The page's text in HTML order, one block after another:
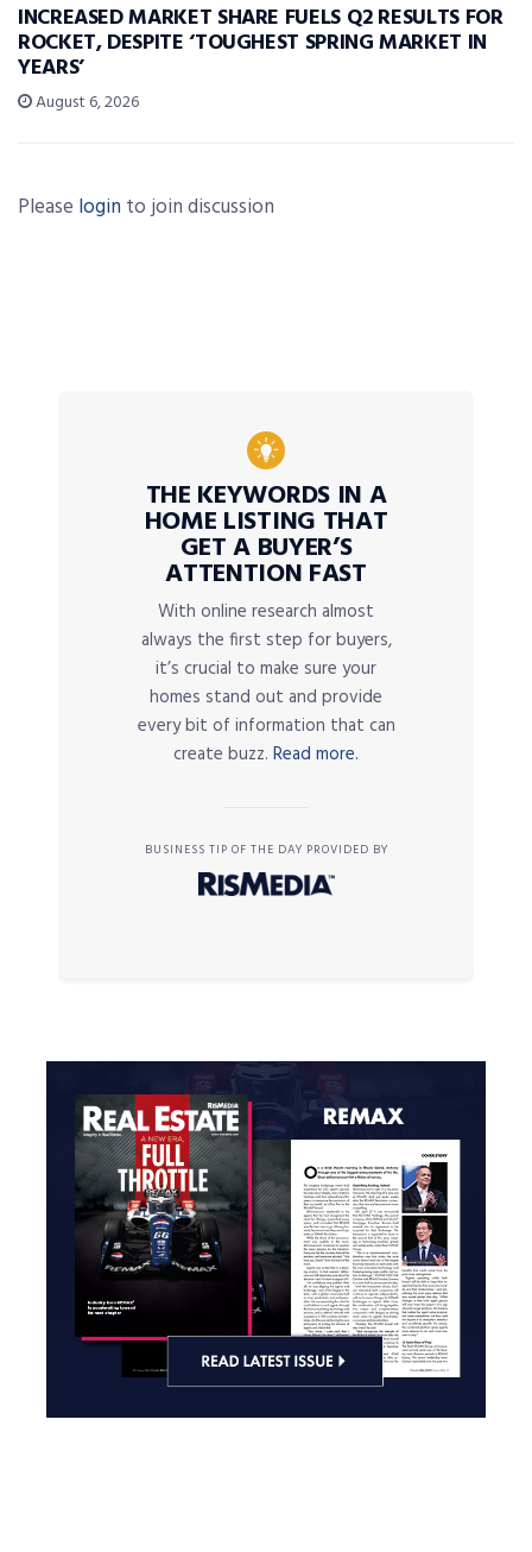
INCREASED MARKET SHARE FUELS Q2 RESULTS FOR
ROCKET, DESPITE ‘TOUGHEST SPRING MARKET IN
YEARS’
August 6, 2026
Please login to join discussion
THE KEYWORDS IN A
HOME LISTING THAT
GET A BUYER’S
ATTENTION FAST
With online research almost
always the first step for buyers,
it’s crucial to make sure your
homes stand out and provide
every bit of information that can
create buzz. Read more.
BUSINESS TIP OF THE DAY PROVIDED BY